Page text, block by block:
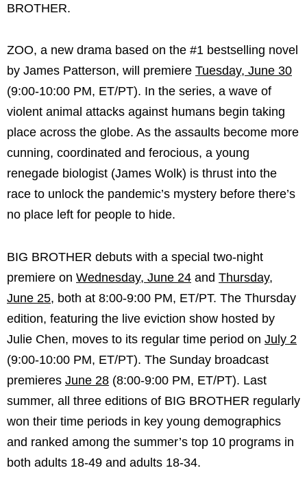
BROTHER.
ZOO, a new drama based on the #1 bestselling novel
by James Patterson, will premiere Tuesday, June 30
(9:00-10:00 PM, ET/PT). In the series, a wave of
violent animal attacks against humans begin taking
place across the globe. As the assaults become more
cunning, coordinated and ferocious, a young
renegade biologist (James Wolk) is thrust into the
race to unlock the pandemic’s mystery before there’s
no place left for people to hide.
BIG BROTHER debuts with a special two-night
premiere on Wednesday, June 24 and Thursday,
June 25, both at 8:00-9:00 PM, ET/PT. The Thursday
edition, featuring the live eviction show hosted by
Julie Chen, moves to its regular time period on July 2
(9:00-10:00 PM, ET/PT). The Sunday broadcast
premieres June 28 (8:00-9:00 PM, ET/PT). Last
summer, all three editions of BIG BROTHER regularly
won their time periods in key young demographics
and ranked among the summer’s top 10 programs in
both adults 18-49 and adults 18-34.